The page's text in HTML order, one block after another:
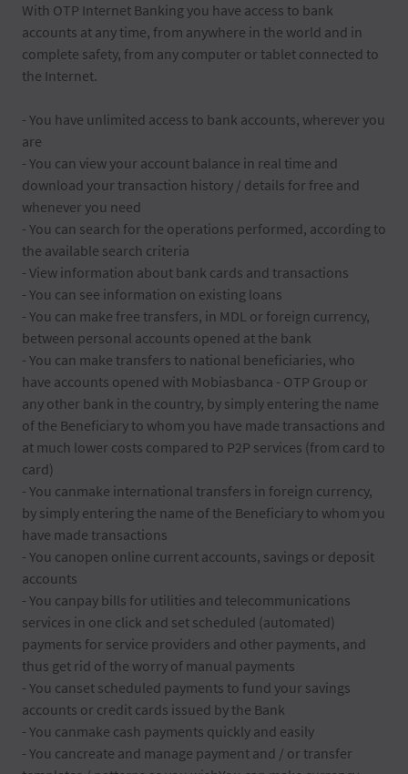
With OTP Internet Banking you have access to bank
accounts at any time, from anywhere in the world and in
complete safety, from any computer or tablet connected to
the Internet.
- You have unlimited access to bank accounts, wherever you
are
- You can view your account balance in real time and
download your transaction history / details for free and
whenever you need
- You can search for the operations performed, according to
the available search criteria
- View information about bank cards and transactions
- You can see information on existing loans
- You can make free transfers, in MDL or foreign currency,
between personal accounts opened at the bank
- You can make transfers to national beneficiaries, who
have accounts opened with Mobiasbanca - OTP Group or
any other bank in the country, by simply entering the name
of the Beneficiary to whom you have made transactions and
at much lower costs compared to P2P services (from card to
card)
- You canmake international transfers in foreign currency,
by simply entering the name of the Beneficiary to whom you
have made transactions
- You canopen online current accounts, savings or deposit
accounts
- You canpay bills for utilities and telecommunications
services in one click and set scheduled (automated)
payments for service providers and other payments, and
thus get rid of the worry of manual payments
- You canset scheduled payments to fund your savings
accounts or credit cards issued by the Bank
- You canmake cash payments quickly and easily
- You cancreate and manage payment and / or transfer